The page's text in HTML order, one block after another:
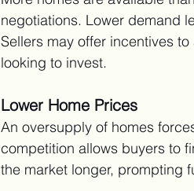
negotiations. Lower demand
Sellers may offer incentives
looking to invest.
Lower Home Prices
An oversupply of homes
competition allows buyers to
the market longer, prompting